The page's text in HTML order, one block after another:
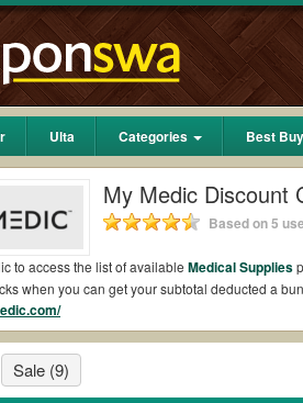
Ulta Categories Best Buy
My Medic Discount
Based on 5
to access the list of available Medical Supplies
when you can get your subtotal deducted a
My Medic Coupons on Reddit?
collects the latest My Medic Coupons
to your orders for the biggest savings. *No
Sale (9)